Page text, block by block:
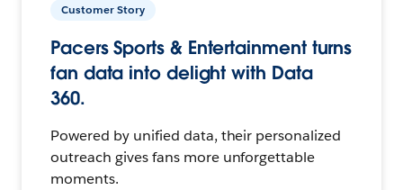
Customer Story
Pacers Sports & Entertainment turns
fan data into delight with Data
360.
Powered by unified data, their personalized
outreach gives fans more unforgettable
moments.